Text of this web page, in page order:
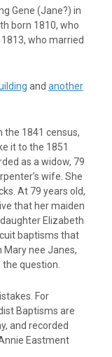
Gene (Jane?) in
born 1810, who
who married
and another
the 1841 census,
it to the 1851
as a widow, 79
wife. She
At 79 years old,
that her maiden
Elizabeth
baptisms that
Mary nee Janes,
question.
For
Baptisms are
and recorded
Eastment